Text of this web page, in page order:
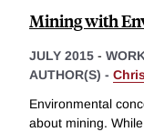
Mining with
JULY 2015 -
AUTHOR(S) -
Environmental
about mining.